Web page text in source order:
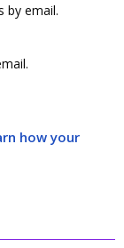
by email.
how your